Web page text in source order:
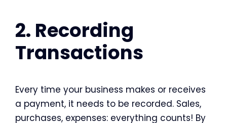
2. Recording
Transactions
Every time your business makes or receives
a payment, it needs to be recorded. Sales,
purchases, expenses: everything counts! By